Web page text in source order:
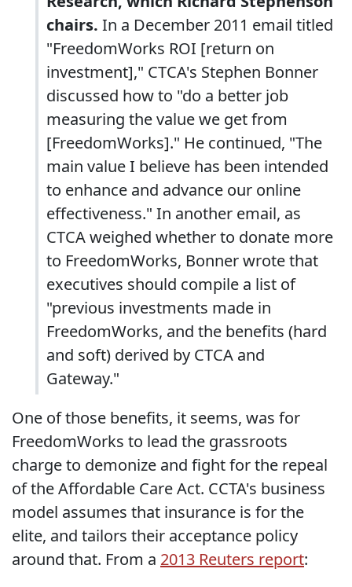
chairs. In a December 2011 email titled
"FreedomWorks ROI [return on
investment]," CTCA's Stephen Bonner
discussed how to "do a better job
measuring the value we get from
[FreedomWorks]." He continued, "The
main value I believe has been intended
to enhance and advance our online
effectiveness." In another email, as
CTCA weighed whether to donate more
to FreedomWorks, Bonner wrote that
executives should compile a list of
"previous investments made in
FreedomWorks, and the benefits (hard
and soft) derived by CTCA and
Gateway."
One of those benefits, it seems, was for
FreedomWorks to lead the grassroots
charge to demonize and fight for the repeal
of the Affordable Care Act. CCTA's business
model assumes that insurance is for the
elite, and tailors their acceptance policy
around that. From a 2013 Reuters report: